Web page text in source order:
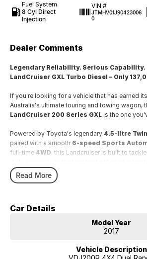
Fuel System
8 Cyl Direct
Injection
VIN #
JTMHV01J90423006
0
Dealer Comments
Legendary Reliability. Serious Capability.
LandCruiser GXL Turbo Diesel – Only
If you're looking for a vehicle that has earned
Australia's ultimate touring and towing wagon,
LandCruiser 200 Series GXL is the one
Powered by Toyota's legendary 4.5-litre
paired with a smooth 6-speed Sports
full-time 4WD, this Landcruiser is built to
Withonly 137,000km
Features include:
* Powerful 4.5L Twin-Turbo V8 Diesel engine
* Full-time 4WD with low range
* Satellite Navigation
Read More
Car Details
Model Year
2017
Vehicle Description